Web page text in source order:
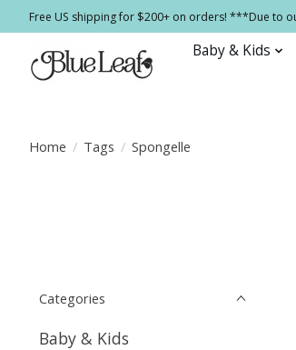
Free US shipping for $200+ on orders! ***Due to
Baby & Kids
Home / Tags / Spongelle
Categories
Baby & Kids